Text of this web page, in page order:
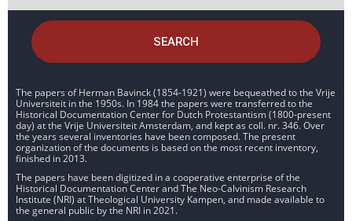
SEARCH
The papers of Herman Bavinck (1854-1921) were bequeathed to the Vrije
Universiteit in the 1950s. In 1984 the papers were transferred to the
Historical Documentation Center for Dutch Protestantism (1800-present
day) at the Vrije Universiteit Amsterdam, and kept as coll. nr. 346. Over
the years several inventories have been composed. The present
organization of the documents is based on the most recent inventory,
finished in 2013.
The papers have been digitized in a cooperative enterprise of the
Historical Documentation Center and The Neo-Calvinism Research
Institute (NRI) at Theological University Kampen, and made available to
the general public by the NRI in 2021.